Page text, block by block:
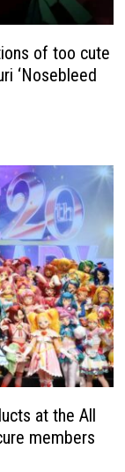
of too cute
‘Nosebleed
at the All
members